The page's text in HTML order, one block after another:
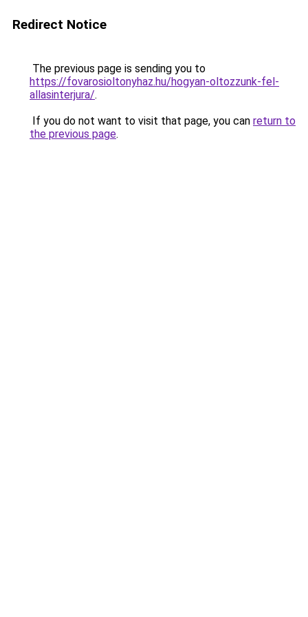
Redirect Notice
The previous page is sending you to
https://fovarosioltonyhaz.hu/hogyan-oltozzunk-fel-
allasinterjura/.
If you do not want to visit that page, you can return to
the previous page.